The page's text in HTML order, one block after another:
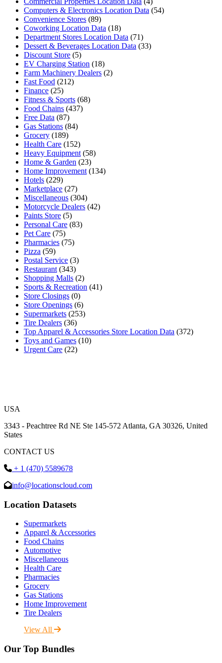
Computers & Electronics Location Data (54)
Convenience Stores (89)
Coworking Location Data (18)
Department Stores Location Data (71)
Dessert & Beverages Location Data (33)
Discount Store (5)
EV Charging Station (18)
Farm Machinery Dealers (2)
Fast Food (212)
Finance (25)
Fitness & Sports (68)
Food Chains (437)
Free Data (87)
Gas Stations (84)
Grocery (189)
Health Care (152)
Heavy Equipment (58)
Home & Garden (23)
Home Improvement (134)
Hotels (229)
Marketplace (27)
Miscellaneous (304)
Motorcycle Dealers (42)
Paints Store (5)
Personal Care (83)
Pet Care (75)
Pharmacies (75)
Pizza (59)
Postal Service (3)
Restaurant (343)
Shopping Malls (2)
Sports & Recreation (41)
Store Closings (0)
Store Openings (6)
Supermarkets (253)
Tire Dealers (36)
Top Apparel & Accessories Store Location Data (372)
Toys and Games (10)
Urgent Care (22)
USA
3343 - Peachtree Rd NE Ste 145-572 Atlanta, GA 30326, United
States
CONTACT US
+ 1 (470) 5589678
info@locationscloud.com
Location Datasets
Supermarkets
Apparel & Accessories
Food Chains
Automotive
Miscellaneous
Health Care
Pharmacies
Grocery
Gas Stations
Home Improvement
Tire Dealers
View All
Our Top Bundles